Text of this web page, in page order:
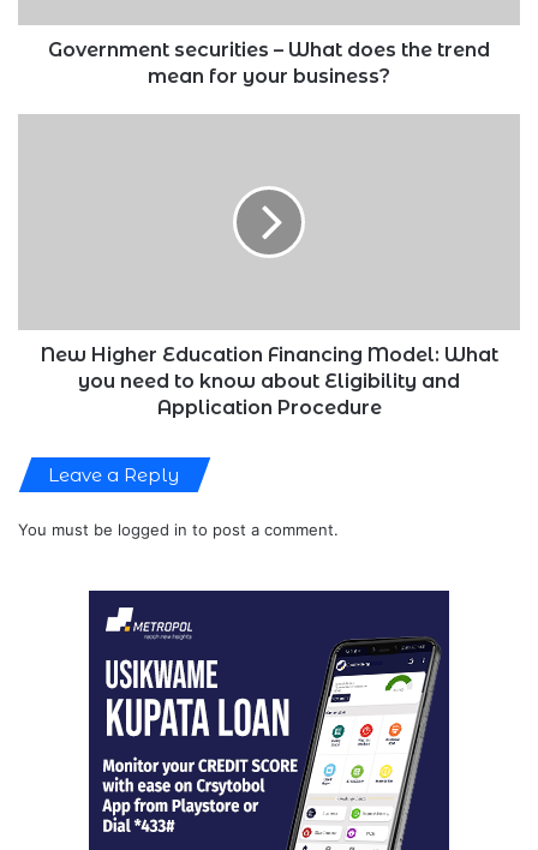
for
yourGovernment securities – What does the trend
mean for your business?
to
know
Procedure
New Higher Education Financing Model: What
you need to know about Eligibility and
Application Procedure
Leave a Reply
You must be logged in to post a comment.